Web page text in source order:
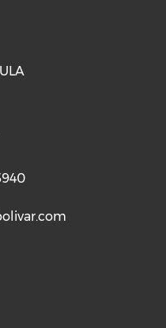
(opens in
(opens
instagram